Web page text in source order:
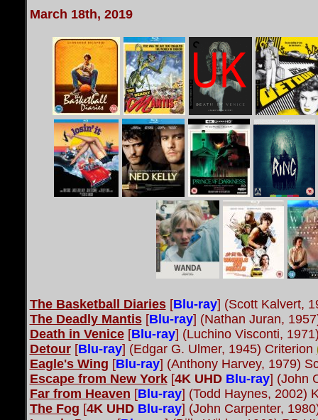
March 18th, 2019
The Basketball Diaries[Blu-ray] (Scott Kalvert,
The Deadly Mantis[Blu-ray] (Nathan Juran,
Death in Venice[Blu-ray] (Luchino Visconti,
Detour[Blu-ray] (Edgar G. Ulmer, 1945) Criterion
Eagle's Wing [Blu-ray] (Anthony Harvey, 1979)
Escape from New York[4K UHD Blu-ray] (John
Far from Heaven [Blu-ray] (Todd Haynes, 2002)
The Fog [4K UHD Blu-ray] (John Carpenter,